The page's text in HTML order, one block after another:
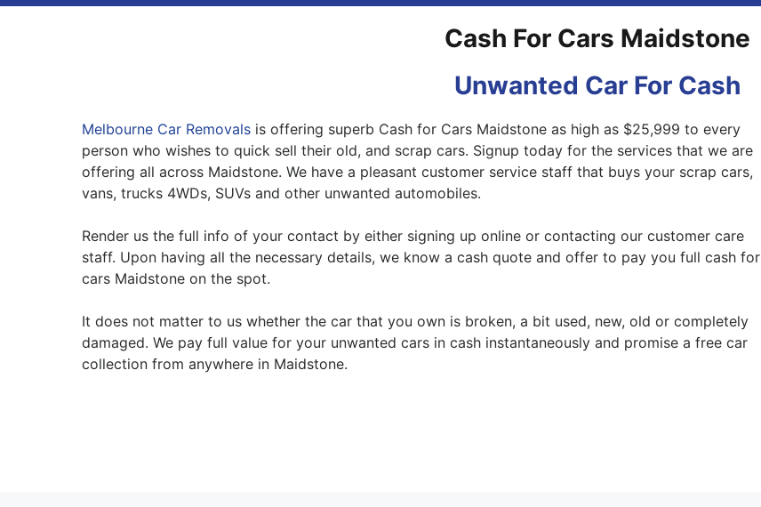
Cash For Cars Maidstone
Unwanted Car For Cash
Melbourne Car Removals is offering superb Cash for Cars Maidstone as high as $25,999 to every
person who wishes to quick sell their old, and scrap cars. Signup today for the services that we are
offering all across Maidstone. We have a pleasant customer service staff that buys your scrap cars,
vans, trucks 4WDs, SUVs and other unwanted automobiles.
Render us the full info of your contact by either signing up online or contacting our customer care
staff. Upon having all the necessary details, we know a cash quote and offer to pay you full cash for
cars Maidstone on the spot.
It does not matter to us whether the car that you own is broken, a bit used, new, old or completely
damaged. We pay full value for your unwanted cars in cash instantaneously and promise a free car
collection from anywhere in Maidstone.